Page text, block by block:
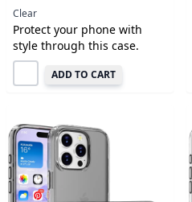
Clear
Protect your phone with
style through this case.
ADD TO CART